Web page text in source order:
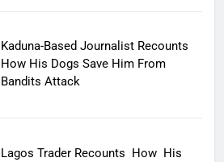
Kaduna-Based Journalist Recounts
How His Dogs Save Him From
Bandits Attack
Lagos Trader Recounts How His